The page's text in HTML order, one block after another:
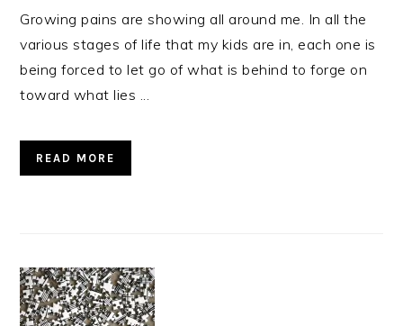
Growing pains are showing all around me. In all the
various stages of life that my kids are in, each one is
being forced to let go of what is behind to forge on
toward what lies ...
READ MORE